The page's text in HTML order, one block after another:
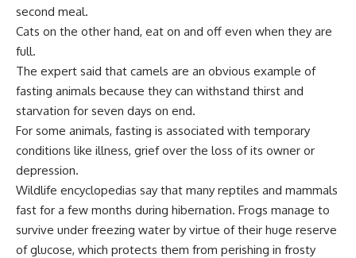
second meal.
Cats on the other hand, eat on and off even when they are
full.
The expert said that camels are an obvious example of
fasting animals because they can withstand thirst and
starvation for seven days on end.
For some animals, fasting is associated with temporary
conditions like illness, grief over the loss of its owner or
depression.
Wildlife encyclopedias say that many reptiles and mammals
fast for a few months during hibernation. Frogs manage to
survive under freezing water by virtue of their huge reserve
of glucose, which protects them from perishing in frosty